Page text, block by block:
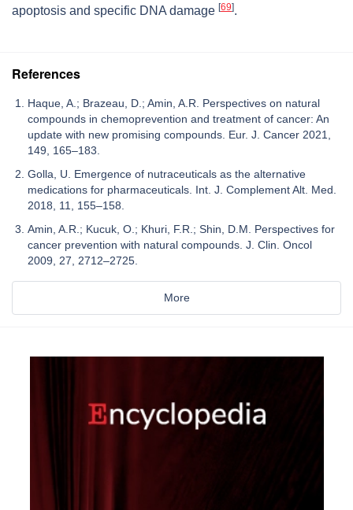
apoptosis and specific DNA damage [69].
References
Haque, A.; Brazeau, D.; Amin, A.R. Perspectives on natural
compounds in chemoprevention and treatment of cancer: An
update with new promising compounds. Eur. J. Cancer 2021,
149, 165–183.
Golla, U. Emergence of nutraceuticals as the alternative
medications for pharmaceuticals. Int. J. Complement Alt. Med.
2018, 11, 155–158.
Amin, A.R.; Kucuk, O.; Khuri, F.R.; Shin, D.M. Perspectives for
cancer prevention with natural compounds. J. Clin. Oncol
2009, 27, 2712–2725.
More